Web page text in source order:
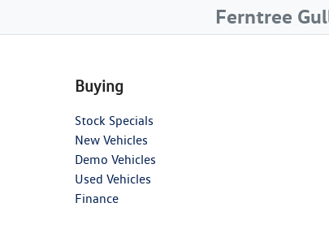
Ferntree
Buying
Stock Specials
New Vehicles
Demo Vehicles
Used Vehicles
Finance